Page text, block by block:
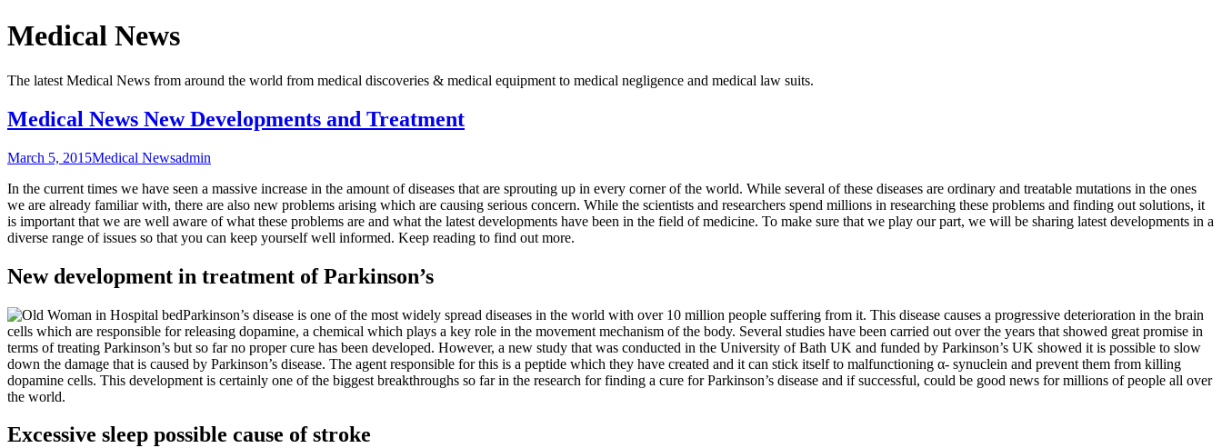
Medical News
The latest Medical News from around the world from medical discoveries & medical equipment to medical negligence and medical law suits.
Medical News New Developments and Treatment
March 5, 2015Medical Newsadmin
In the current times we have seen a massive increase in the amount of diseases that are sprouting up in every corner of the world. While several of these diseases are ordinary and treatable mutations in the ones
we are already familiar with, there are also new problems arising which are causing serious concern. While the scientists and researchers spend millions in researching these problems and finding out solutions, it
is important that we are well aware of what these problems are and what the latest developments have been in the field of medicine. To make sure that we play our part, we will be sharing latest developments in a
diverse range of issues so that you can keep yourself well informed. Keep reading to find out more.
New development in treatment of Parkinson’s
Parkinson’s disease is one of the most widely spread diseases in the world with over 10 million people suffering from it. This disease causes a progressive deterioration in the brain
cells which are responsible for releasing dopamine, a chemical which plays a key role in the movement mechanism of the body. Several studies have been carried out over the years that showed great promise in
terms of treating Parkinson’s but so far no proper cure has been developed. However, a new study that was conducted in the University of Bath UK and funded by Parkinson’s UK showed it is possible to slow
down the damage that is caused by Parkinson’s disease. The agent responsible for this is a peptide which they have created and it can stick itself to malfunctioning α- synuclein and prevent them from killing
dopamine cells. This development is certainly one of the biggest breakthroughs so far in the research for finding a cure for Parkinson’s disease and if successful, could be good news for millions of people all over
the world.
Excessive sleep possible cause of stroke